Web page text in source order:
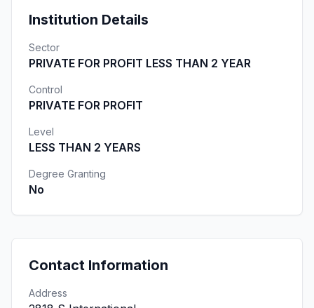
Institution Details
Sector
PRIVATE FOR PROFIT LESS THAN 2 YEAR
Control
PRIVATE FOR PROFIT
Level
LESS THAN 2 YEARS
Degree Granting
No
Contact Information
Address